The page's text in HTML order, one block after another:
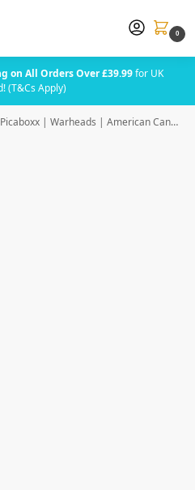
0
on All Orders Over £39.99for UK
(T&Cs Apply)
Picaboxx | Warheads | American Candy Gift Box